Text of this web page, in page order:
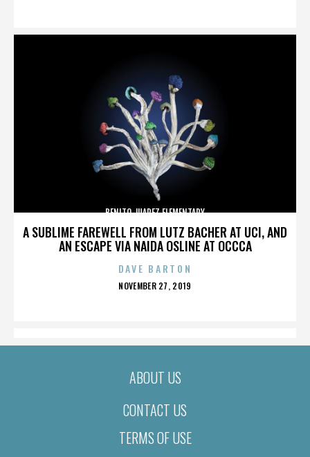
A SUBLIME FAREWELL FROM LUTZ BACHER AT UCI, AND
AN ESCAPE VIA NAIDA OSLINE AT OCCCA
BENITO JUAREZ ELEMENTARY
DAVE BARTON
POSTED
NOVEMBER 27, 2019
ABOUT US
CONTACT US
TERMS OF USE